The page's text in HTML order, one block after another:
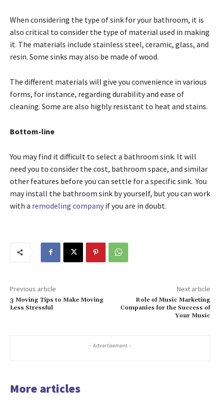
When considering the type of sink for your bathroom, it is
also critical to consider the type of material used in making
it. The materials include stainless steel, ceramic, glass, and
resin. Some sinks may also be made of wood.
The different materials will give you convenience in various
forms, for instance, regarding durability and ease of
cleaning. Some are also highly resistant to heat and stains.
Bottom-line
You may find it difficult to select a bathroom sink. It will
need you to consider the cost, bathroom space, and similar
other features before you can settle for a specific sink. You
may install the bathroom sink by yourself, but you can work
with a remodeling company if you are in doubt.
Previous article
3 Moving Tips to Make Moving
Less Stressful
Next article
Role of Music Marketing
Companies for the Success of
Your Music
- Advertisement -
More articles